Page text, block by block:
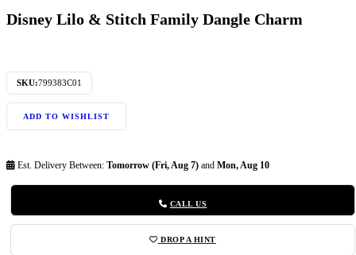
Disney Lilo & Stitch Family Dangle Charm
SKU:799383C01
ADD TO WISHLIST
Est. Delivery Between: Tomorrow (Fri, Aug 7) and Mon, Aug 10
CALL US
DROP A HINT